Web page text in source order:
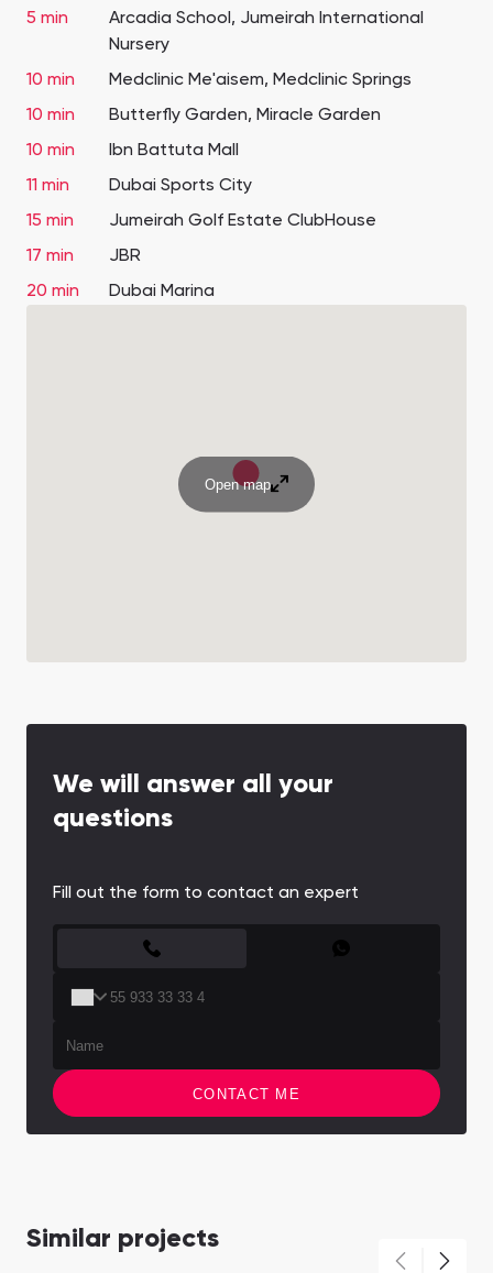
5 min
Arcadia School, Jumeirah International
Nursery
10 min
Medclinic Me'aisem, Medclinic Springs
10 min
Butterfly Garden, Miracle Garden
10 min
Ibn Battuta Mall
11 min
Dubai Sports City
15 min
Jumeirah Golf Estate ClubHouse
17 min
JBR
20 min
Dubai Marina
Open map
We will answer all your
questions
Fill out the form to contact an expert
CONTACT ME
Similar projects